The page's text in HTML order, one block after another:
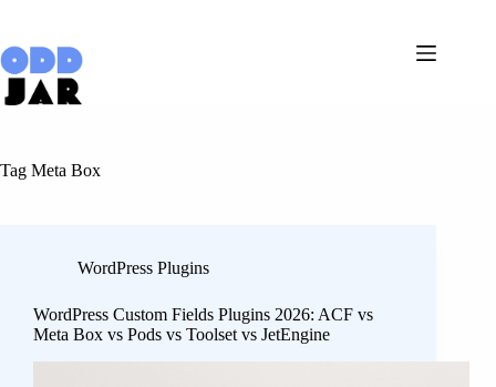
content
Tag Meta Box
WordPress Plugins
WordPress Custom Fields Plugins 2026: ACF vs
Meta Box vs Pods vs Toolset vs JetEngine